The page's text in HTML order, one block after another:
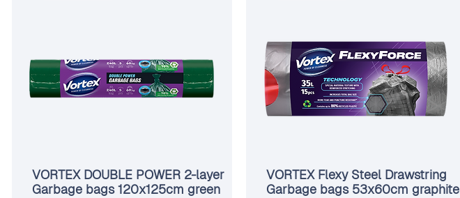
VORTEX DOUBLE POWER 2-layer
Garbage bags 120x125cm green
VORTEX Flexy Steel Drawstring
Garbage bags 53х60cm graphite